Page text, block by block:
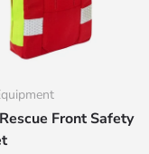
Front Safety